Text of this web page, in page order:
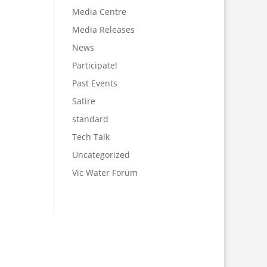
Media Centre
Media Releases
News
Participate!
Past Events
Satire
standard
Tech Talk
Uncategorized
Vic Water Forum